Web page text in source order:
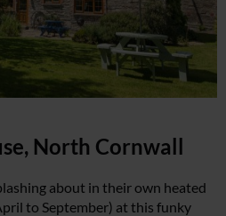
North Cornwall
about in their own heated
to September) at this funky